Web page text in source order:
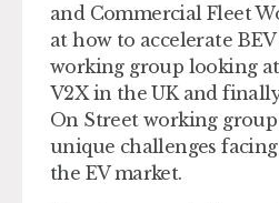
and Commercial Fleet
at how to accelerate
working group looking
V2X in the UK and
On Street working
unique challenges
the EV market.